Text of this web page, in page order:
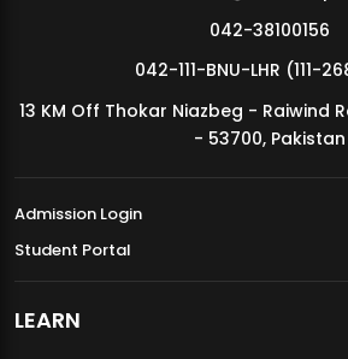
042-38100156
042-111-BNU-LHR (111-
13 KM Off Thokar Niazbeg - Raiwind
- 53700, Pakistan
Admission Login
Student Portal
LEARN